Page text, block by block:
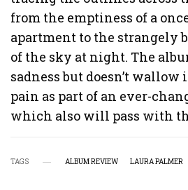
from the emptiness of a
apartment to the strangely
of the sky at night. The
sadness but doesn’t
pain as part of an ever-
which also will pass with
TAGS ALBUM REVIEW LAURA PALMER